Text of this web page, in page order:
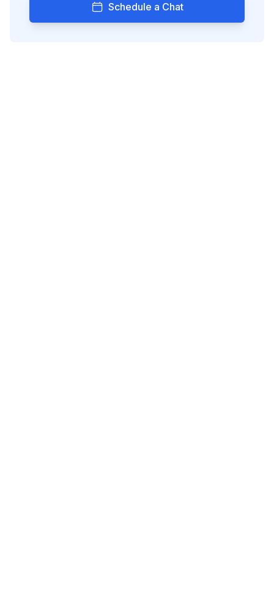
Schedule a Chat